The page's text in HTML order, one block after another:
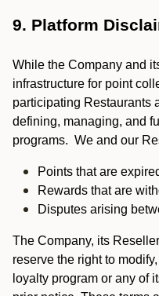
9. Platform
While the Company and
infrastructure for point
participating Restaurants
defining, managing, and
programs. We and our
Points that are
Rewards that are
Disputes arising
The Company, its
reserve the right to
loyalty program or any of